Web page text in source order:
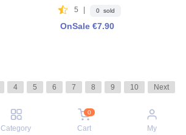
5 | 0 sold
OnSale €7.90
4 5 6 7 8 9 10 Next
Category
0
Cart My